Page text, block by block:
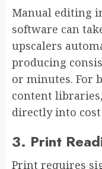
Manual editing
software can
upscalers
producing
or minutes. For
content
directly into cost
3. Print
Print requires